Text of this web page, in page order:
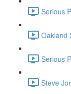
Serious
Oakland
Serious
Steve